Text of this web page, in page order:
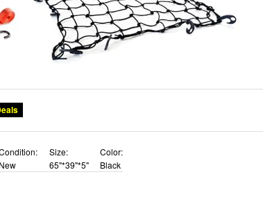
New
Size:
65"*39"*5"
Color:
Black